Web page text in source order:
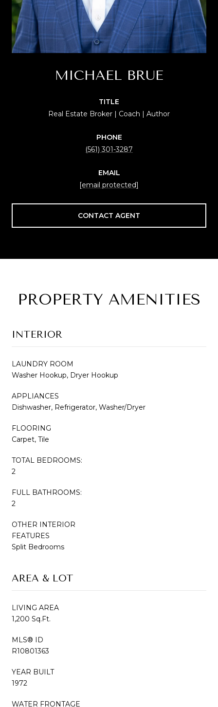
MICHAEL BRUE
TITLE
Real Estate Broker | Coach | Author
PHONE
(561) 301-3287
EMAIL
[email protected]
CONTACT AGENT
PROPERTY AMENITIES
INTERIOR
LAUNDRY ROOM
Washer Hookup, Dryer Hookup
APPLIANCES
Dishwasher, Refrigerator, Washer/Dryer
FLOORING
Carpet, Tile
TOTAL BEDROOMS:
2
FULL BATHROOMS:
2
OTHER INTERIOR
FEATURES
Split Bedrooms
AREA & LOT
LIVING AREA
1,200 Sq.Ft.
MLS® ID
R10801363
YEAR BUILT
1972
WATER FRONTAGE